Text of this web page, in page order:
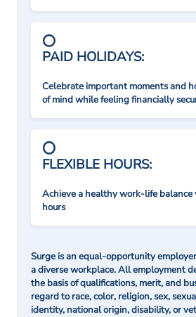
PAID HOLIDAYS:
Celebrate important moments and
of mind while feeling financially
FLEXIBLE HOURS:
Achieve a healthy work-life
hours
Surge is an equal-opportunity
a diverse workplace. All employment
the basis of qualifications, merit, and
regard to race, color, religion, sex,
identity, national origin, disability, or